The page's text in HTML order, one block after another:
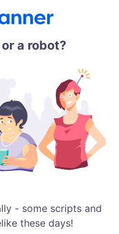
a robot?
- some scripts and
these days!